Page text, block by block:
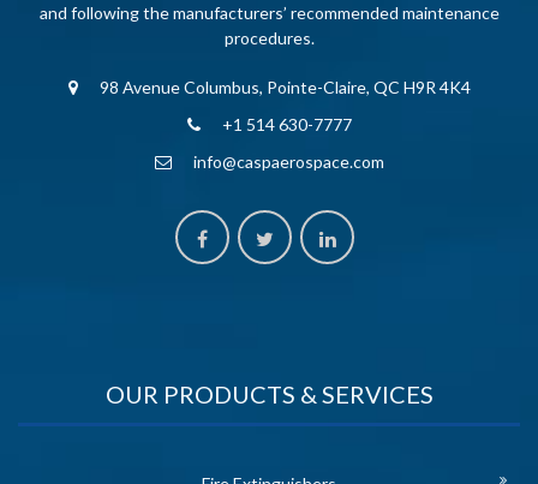
and following the manufacturers’ recommended maintenance
procedures.
98 Avenue Columbus, Pointe-Claire, QC H9R 4K4
+1 514 630-7777
info@caspaerospace.com
OUR PRODUCTS & SERVICES